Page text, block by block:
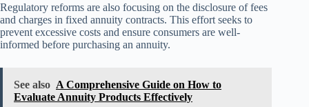
Regulatory reforms are also focusing on the disclosure of fees
and charges in fixed annuity contracts. This effort seeks to
prevent excessive costs and ensure consumers are well-
informed before purchasing an annuity.
See also A Comprehensive Guide on How to
Evaluate Annuity Products Effectively